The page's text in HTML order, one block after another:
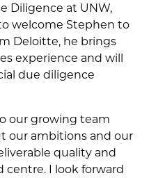
Diligence at UNW,
welcome Stephen to
Deloitte, he brings
experience and will
due diligence
our growing team
our ambitions and our
quality and
I look forward